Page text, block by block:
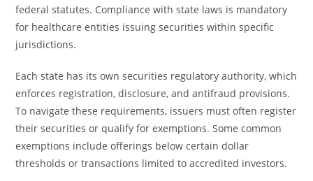
federal statutes. Compliance with state laws is mandatory
for healthcare entities issuing securities within specific
jurisdictions.
Each state has its own securities regulatory authority, which
enforces registration, disclosure, and antifraud provisions.
To navigate these requirements, issuers must often register
their securities or qualify for exemptions. Some common
exemptions include offerings below certain dollar
thresholds or transactions limited to accredited investors.